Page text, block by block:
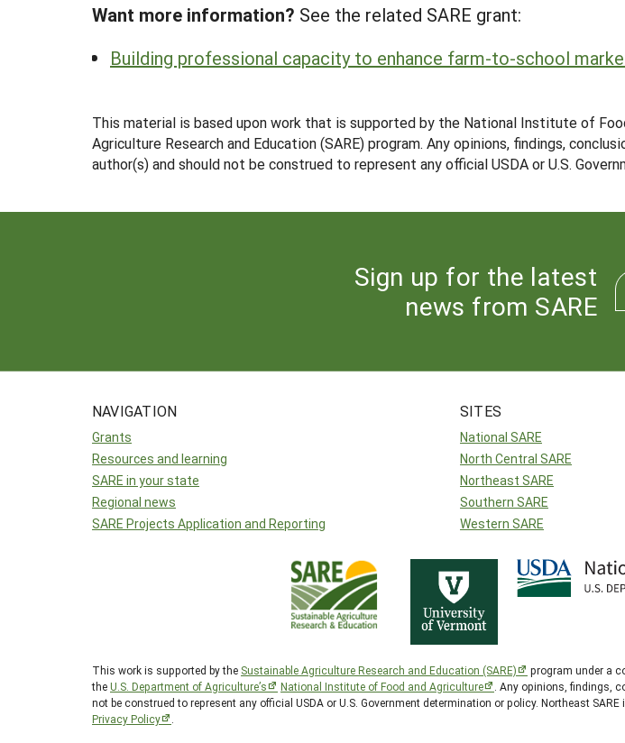
Want more information? See the related SARE grant:
Building professional capacity to enhance farm-to-school
This material is based upon work that is supported by the National Institute of
Agriculture Research and Education (SARE) program. Any opinions, findings,
author(s) and should not be construed to represent any official USDA or U.S.
Sign up for the latest
news from SARE
NAVIGATION
Grants
Resources and learning
SARE in your state
Regional news
SARE Projects Application and Reporting
SITES
National SARE
North Central SARE
Northeast SARE
Southern SARE
Western SARE
This work is supported by the Sustainable Agriculture Research and Education (SARE) program under a
theU.S. Department of Agriculture’s National Institute of Food and Agriculture
. Any opinions, findings,
not be construed to represent any official USDA or U.S. Government determination or policy. Northeast SARE
Privacy Policy